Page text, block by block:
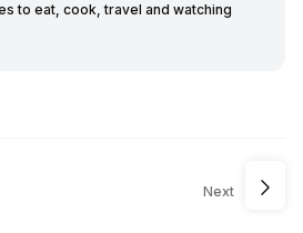
to eat, cook, travel and watching
Next